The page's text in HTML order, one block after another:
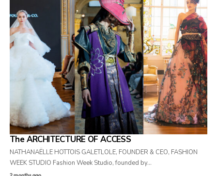
The ARCHITECTURE OF ACCESS
NATHANAËLLE HOTTOIS GALETLOLE, FOUNDER & CEO, FASHION
WEEK STUDIO Fashion Week Studio, founded by…